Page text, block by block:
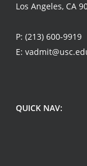
Los Angeles, CA
P: (213) 600-9919
E:
QUICK NAV: